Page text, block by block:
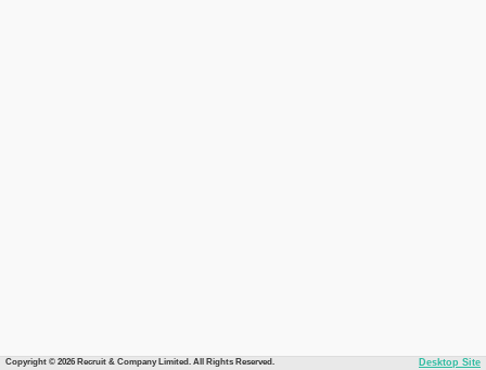
Copyright © 2026 Recruit & Company Limited. All Rights Reserved. Desktop Site